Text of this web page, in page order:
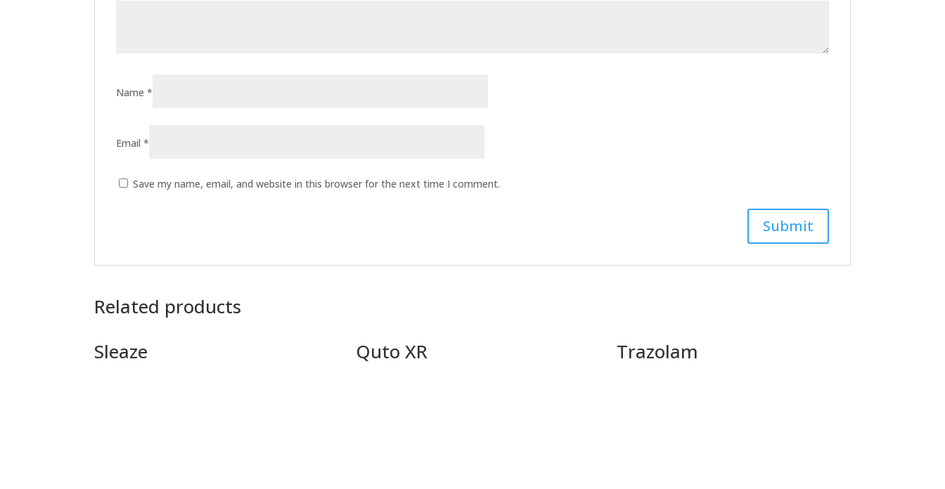
Name*
Email*
Save my name, email, and website in this browser for the next time I comment.
Related products
Sleaze
Quto XR Trazolam